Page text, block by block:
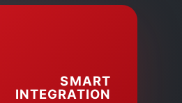
SMART
INTEGRATION